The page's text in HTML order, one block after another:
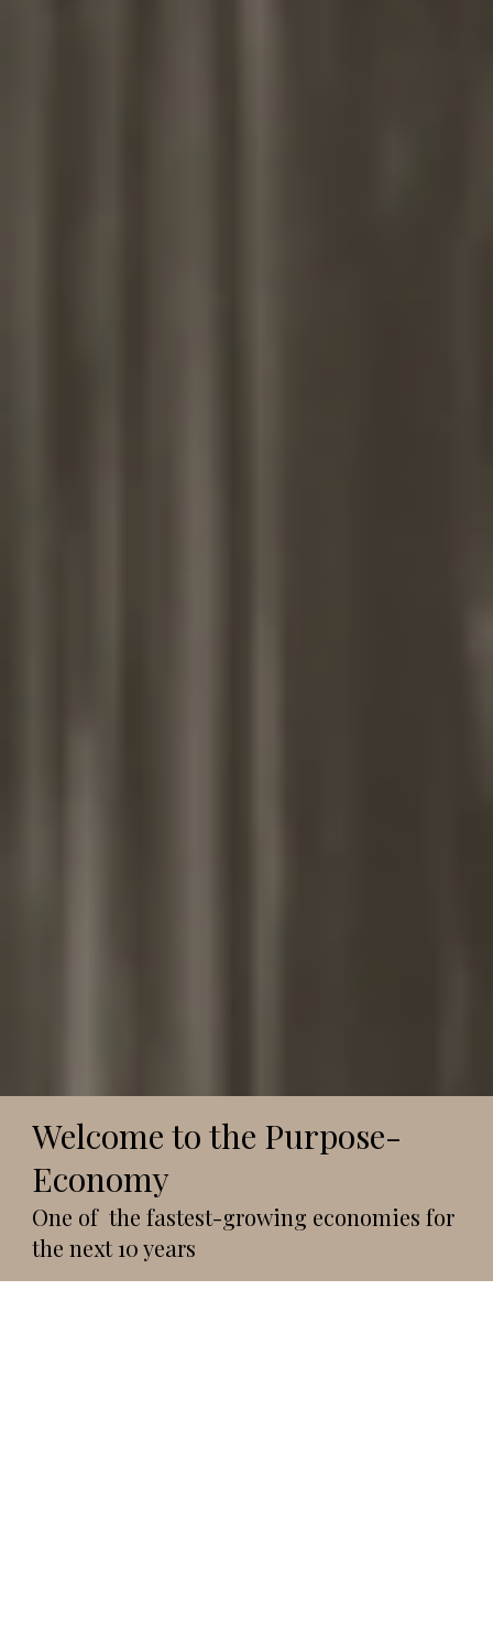
Welcome to the Purpose-
Economy
One of the fastest-growing economies for
the next 10 years